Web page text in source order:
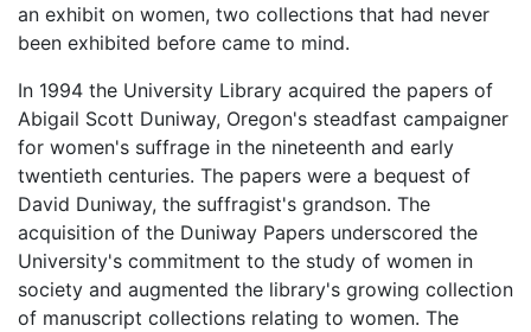
an exhibit on women, two collections that had never
been exhibited before came to mind.
In 1994 the University Library acquired the papers of
Abigail Scott Duniway, Oregon's steadfast campaigner
for women's suffrage in the nineteenth and early
twentieth centuries. The papers were a bequest of
David Duniway, the suffragist's grandson. The
acquisition of the Duniway Papers underscored the
University's commitment to the study of women in
society and augmented the library's growing collection
of manuscript collections relating to women. The